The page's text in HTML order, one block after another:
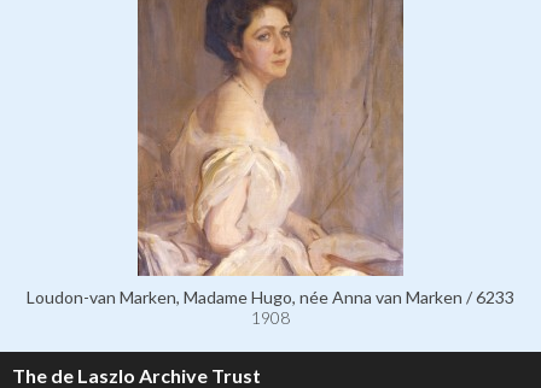
Loudon-van Marken, Madame Hugo, née Anna van Marken / 6233
1908
The de Laszlo Archive Trust